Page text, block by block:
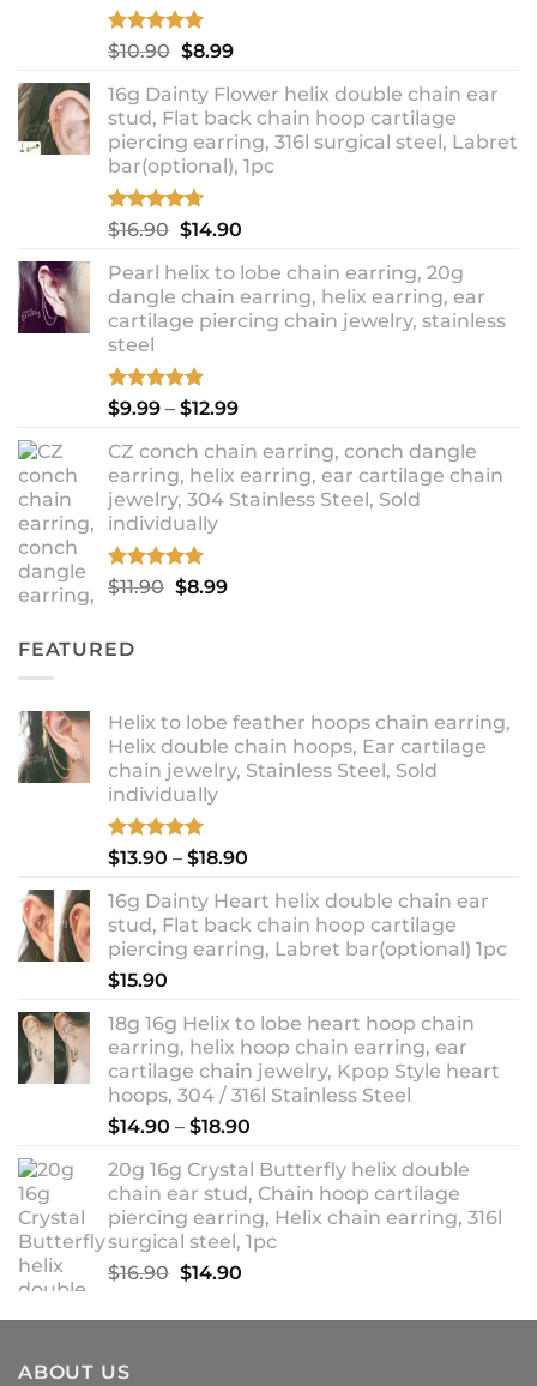
Rated5.00
out of 5
$10.90 Original
was:
$10.90.
$8.99Current
is:
$8.99.
16g Dainty Flower helix double chain ear
stud, Flat back chain hoop cartilage
piercing earring, 316l surgical steel, Labret
bar(optional), 1pc
Rated4.67
out of 5
$16.90 Original
was:
$16.90.
$14.90Current
is:
$14.90.
Pearl helix to lobe chain earring, 20g
dangle chain earring, helix earring, ear
cartilage piercing chain jewelry, stainless
steel
Rated 5.00
out of 5
$9.99 – $12.99Price
$9.99
through
$12.99
CZ conch chain earring, conch dangle
earring, helix earring, ear cartilage chain
jewelry, 304 Stainless Steel, Sold
individually
Rated5.00
out of 5
$11.90 Original
$8.99Current
FEATURED
Helix to lobe feather hoops chain earring,
Helix double chain hoops, Ear cartilage
chain jewelry, Stainless Steel, Sold
individually
Rated5.00
$13.90 – $18.90
$13.90
through
$18.90
16g Dainty Heart helix double chain ear
stud, Flat back chain hoop cartilage
piercing earring, Labret bar(optional) 1pc
$15.90
18g 16g Helix to lobe heart hoop chain
earring, helix hoop chain earring, ear
cartilage chain jewelry, Kpop Style heart
hoops, 304 / 316l Stainless Steel
$14.90 – $18.90
$14.90
through
$18.90
20g 16g Crystal Butterfly helix double
chain ear stud, Chain hoop cartilage
piercing earring, Helix chain earring, 316l
surgical steel, 1pc
$16.90 Original
was:
$14.90Current
is:
ABOUT US